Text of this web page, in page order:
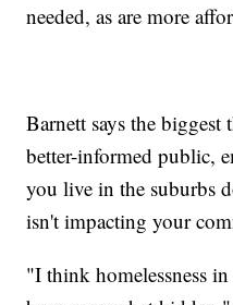
needed, as are more
Barnett says the biggest
better-informed public,
you live in the suburbs
isn't impacting your
"I think homelessness